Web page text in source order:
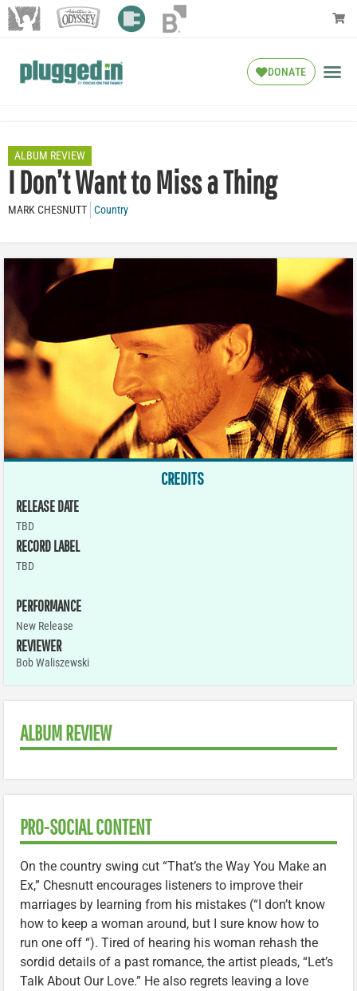
DONATE
ALBUM REVIEW
I Don’t Want to Miss a Thing
MARK CHESNUTT Country
CREDITS
RELEASE DATE
TBD
RECORD LABEL
TBD
PERFORMANCE
New Release
REVIEWER
Bob Waliszewski
ALBUM REVIEW
PRO-SOCIAL CONTENT
On the country swing cut “That’s the Way You Make an
Ex,” Chesnutt encourages listeners to improve their
marriages by learning from his mistakes (“I don’t know
how to keep a woman around, but I sure know how to
run one off “). Tired of hearing his woman rehash the
sordid details of a past romance, the artist pleads, “Let’s
Talk About Our Love.” He also regrets leaving a love